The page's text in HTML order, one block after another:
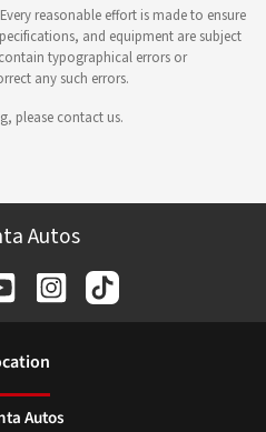
reasonable effort is made to ensure
and equipment are subject
typographical errors or
any such errors.
please contact us.
Autos
Autos